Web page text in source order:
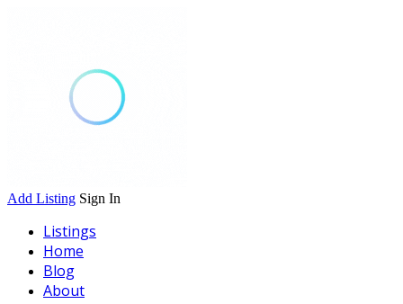
Add Listing Sign In
Listings
Home
Blog
About